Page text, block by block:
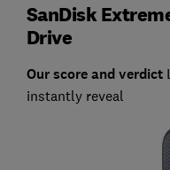
SanDisk
Drive
Our score and verdict
instantly reveal